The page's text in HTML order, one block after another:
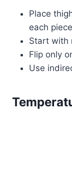
Place
each piece
Start with
Flip only
Use